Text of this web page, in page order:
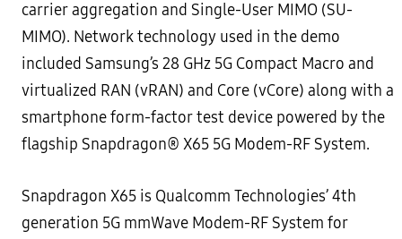
carrier aggregation and Single-User MIMO (SU-
MIMO). Network technology used in the demo
included Samsung’s 28 GHz 5G Compact Macro and
virtualized RAN (vRAN) and Core (vCore) along with a
smartphone form-factor test device powered by the
flagship Snapdragon® X65 5G Modem-RF System.
Snapdragon X65 is Qualcomm Technologies’ 4th
generation 5G mmWave Modem-RF System for